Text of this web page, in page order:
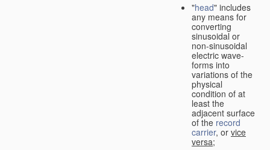
"head" includes
any means for
converting
sinusoidal or
non-sinusoidal
electric wave-
forms into
variations of the
physical
condition of at
least the
adjacent surface
of the record
carrier, or vice
versa;